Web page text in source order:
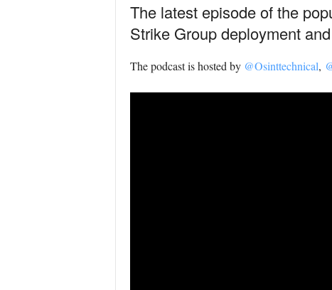
The latest episode of the
Strike Group deployment
The podcast is hosted by @Osinttechnical,